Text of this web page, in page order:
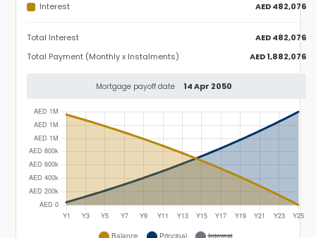
Interest
AED 482,076
Total Interest
AED 482,076
Total Payment (Monthly x Instalments)
AED 1,882,076
Mortgage payoff date 14 Apr 2050